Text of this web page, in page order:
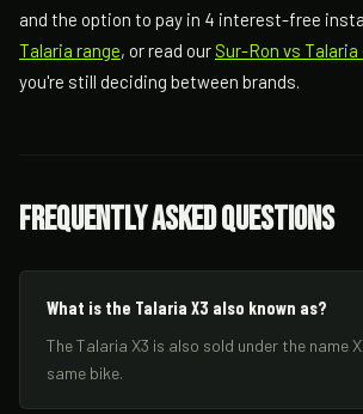
and the option to pay in 4 interest-free
Talaria range, or read our Sur-Ron vs
you're still deciding between brands.
Frequently Asked Questions
What is the Talaria X3 also known as?
The Talaria X3 is also sold under the name
same bike.